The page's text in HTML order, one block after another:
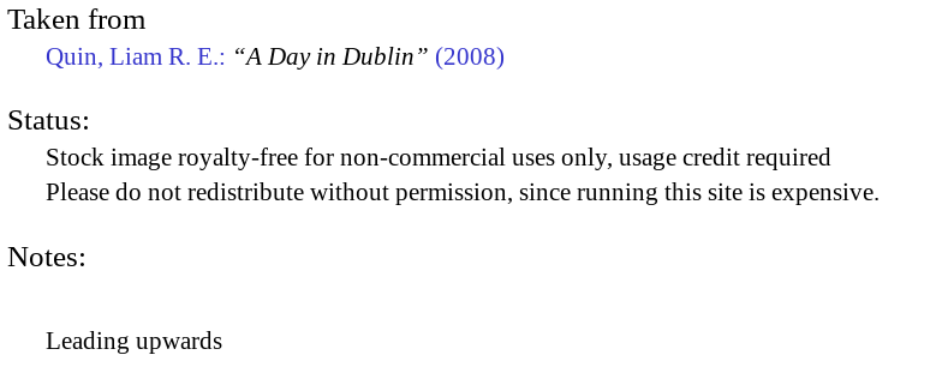
Taken from
Quin, Liam R. E.: “A Day in Dublin” (2008)
Status:
Stock image royalty-free for non-commercial uses only, usage credit required
Please do not redistribute without permission, since running this site is expensive.
Notes:
Leading upwards